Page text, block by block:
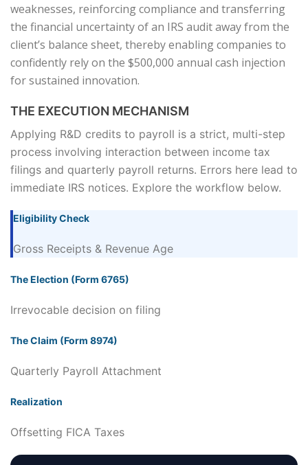
weaknesses, reinforcing compliance and transferring
the financial uncertainty of an IRS audit away from the
client’s balance sheet, thereby enabling companies to
confidently rely on the $500,000 annual cash injection
for sustained innovation.
THE EXECUTION MECHANISM
Applying R&D credits to payroll is a strict, multi-step
process involving interaction between income tax
filings and quarterly payroll returns. Errors here lead to
immediate IRS notices. Explore the workflow below.
Eligibility Check
Gross Receipts & Revenue Age
The Election (Form 6765)
Irrevocable decision on filing
The Claim (Form 8974)
Quarterly Payroll Attachment
Realization
Offsetting FICA Taxes